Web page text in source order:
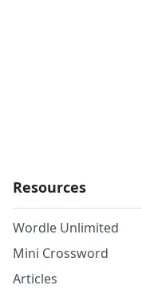
Resources
Wordle Unlimited
Mini Crossword
Articles